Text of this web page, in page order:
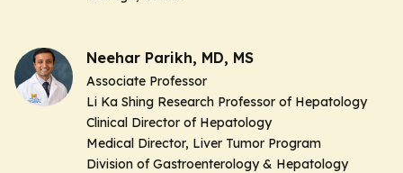
Neehar Parikh, MD, MS
Associate Professor
Li Ka Shing Research Professor of Hepatology
Clinical Director of Hepatology
Medical Director, Liver Tumor Program
Division of Gastroenterology & Hepatology